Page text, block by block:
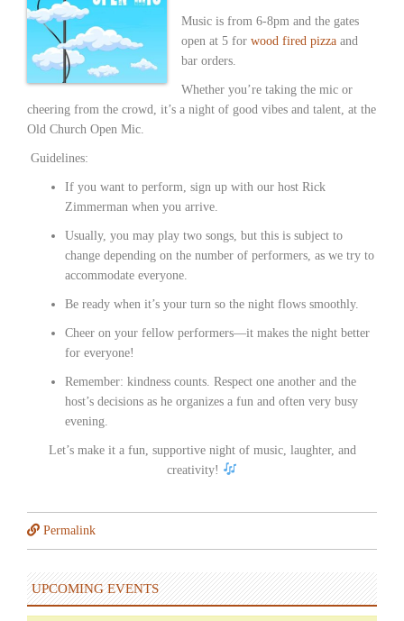
Music is from 6-8pm and the gates
open at 5 forwood fired pizza and
bar orders.
Whether you’re taking the mic or
cheering from the crowd, it’s a night of good vibes and talent, at the
Old Church Open Mic.
Guidelines:
If you want to perform, sign up with our host Rick
Zimmerman when you arrive.
Usually, you may play two songs, but this is subject to
change depending on the number of performers, as we try to
accommodate everyone.
Be ready when it’s your turn so the night flows smoothly.
Cheer on your fellow performers—it makes the night better
for everyone!
Remember: kindness counts. Respect one another and the
host’s decisions as he organizes a fun and often very busy
evening.
Let’s make it a fun, supportive night of music, laughter, and
creativity!
Permalink
UPCOMING EVENTS